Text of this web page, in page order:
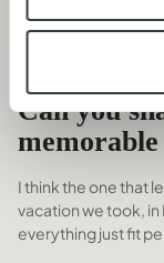
Can you
I think the one that
vacation we took, in
everything just fit